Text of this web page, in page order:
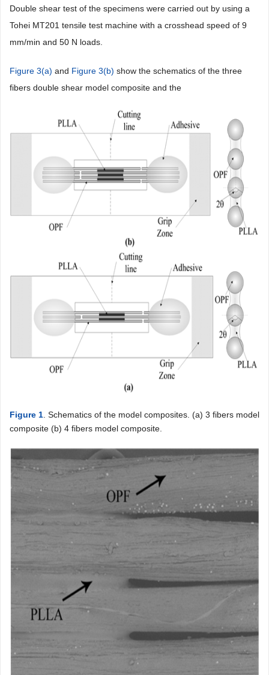
Double shear test of the specimens were carried out by using a
Tohei MT201 tensile test machine with a crosshead speed of 9
mm/min and 50 N loads.
Figure 3(a) and Figure 3(b) show the schematics of the three
fibers double shear model composite and the
Figure 1 . Schematics of the model composites. (a) 3 fibers model
composite (b) 4 fibers model composite.